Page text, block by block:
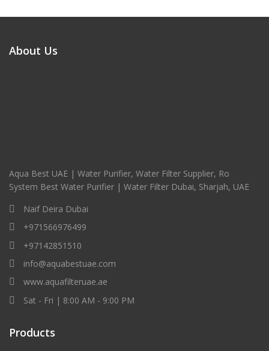
About Us
Aqua Best UAE | Water Purifier, Water Filter Supplier, Ro
System Best Water Purifier | Water Filter Dubai, Sharjah, UAE
Naif Deira Dubai
+971566976499
+97142851510
info@aquabestuae.com
www.aquafilteruae.ae
Sat - Fri | 8:00 AM - 9:00 PM
Products